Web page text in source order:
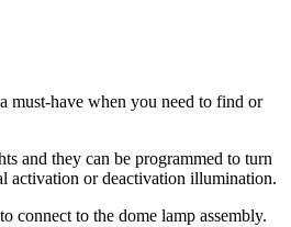
must-have when you need to find or
and they can be programmed to turn
activation or deactivation illumination.
connect to the dome lamp assembly.